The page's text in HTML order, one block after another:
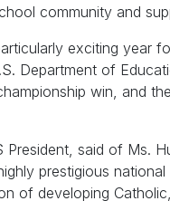
community and
exciting year
Department of
win, and
President, said of Ms.
prestigious
of developing